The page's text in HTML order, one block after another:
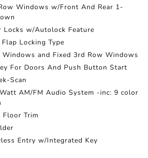
Windows w/Front And Rear 1-
Locks w/Autolock Feature
Locking Type
Windows and Fixed 3rd Row Windows
For Doors And Push Button Start
Scan
AM/FM Audio System -inc: 9 color
Floor Trim
Entry w/Integrated Key